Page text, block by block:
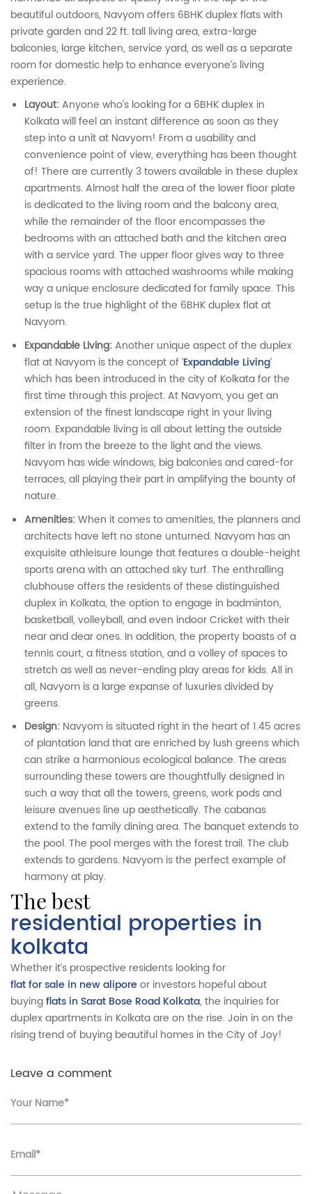
beautiful outdoors, Navyom offers 6BHK duplex flats with
private garden and 22 ft. tall living area, extra-large
balconies, large kitchen, service yard, as well as a separate
room for domestic help to enhance everyone’s living
experience.
Layout:Anyone who’s looking for a 6BHK duplex in
Kolkata will feel an instant difference as soon as they
step into a unit at Navyom! From a usability and
convenience point of view, everything has been thought
of! There are currently 3 towers available in these duplex
apartments. Almost half the area of the lower floor plate
is dedicated to the living room and the balcony area,
while the remainder of the floor encompasses the
bedrooms with an attached bath and the kitchen area
with a service yard. The upper floor gives way to three
spacious rooms with attached washrooms while making
way a unique enclosure dedicated for family space. This
setup is the true highlight of the 6BHK duplex flat at
Navyom.
Expandable Living:Another unique aspect of the duplex
flat at Navyom is the concept of ‘Expandable Living’
which has been introduced in the city of Kolkata for the
first time through this project. At Navyom, you get an
extension of the finest landscape right in your living
room. Expandable living is all about letting the outside
filter in from the breeze to the light and the views.
Navyom has wide windows, big balconies and cared-for
terraces, all playing their part in amplifying the bounty of
nature.
Amenities:When it comes to amenities, the planners and
architects have left no stone unturned. Navyom has an
exquisite athleisure lounge that features a double-height
sports arena with an attached sky turf. The enthralling
clubhouse offers the residents of these distinguished
duplex in Kolkata, the option to engage in badminton,
basketball, volleyball, and even indoor Cricket with their
near and dear ones. In addition, the property boasts of a
tennis court, a fitness station, and a volley of spaces to
stretch as well as never-ending play areas for kids. All in
all, Navyom is a large expanse of luxuries divided by
greens.
Design: Navyom is situated right in the heart of 1.45 acres
of plantation land that are enriched by lush greens which
can strike a harmonious ecological balance. The areas
surrounding these towers are thoughtfully designed in
such a way that all the towers, greens, work pods and
leisure avenues line up aesthetically. The cabanas
extend to the family dining area. The banquet extends to
the pool. The pool merges with the forest trail. The club
extends to gardens. Navyom is the perfect example of
harmony at play.
the best
residential properties in
kolkata
Whether it’s prospective residents looking for
flat for sale in new alipore or investors hopeful about
buyingflats in Sarat Bose Road Kolkata, the inquiries for
duplex apartments in Kolkata are on the rise. Join in on the
rising trend of buying beautiful homes in the City of Joy!
Leave a comment
Your Name*
Email*